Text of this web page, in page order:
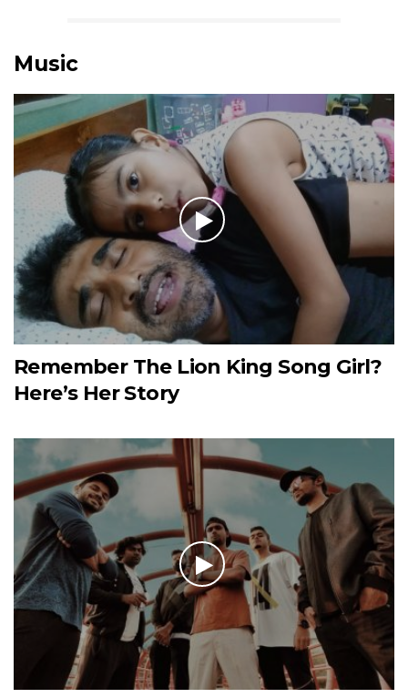
Music
Remember The Lion King Song Girl?
Here’s Her Story